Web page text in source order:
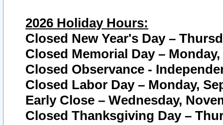
2026 Holiday Hours:
Closed New Year's Day –
Closed Memorial Day – Monday,
Closed Observance -
Closed Labor Day – Monday,
Early Close – Wednesday,
Closed Thanksgiving Day –